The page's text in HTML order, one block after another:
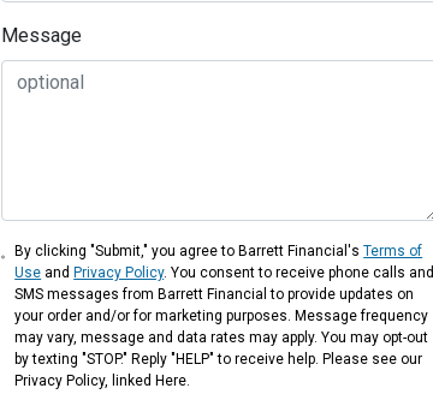
Message
By clicking "Submit," you agree to Barrett Financial'sTerms of
Use andPrivacy Policy. You consent to receive phone calls and
SMS messages from Barrett Financial to provide updates on
your order and/or for marketing purposes. Message frequency
may vary, message and data rates may apply. You may opt-out
by texting "STOP." Reply "HELP" to receive help. Please see our
Privacy Policy, linked Here.